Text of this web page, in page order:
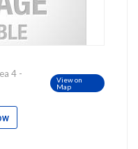
4 -
View on
Map